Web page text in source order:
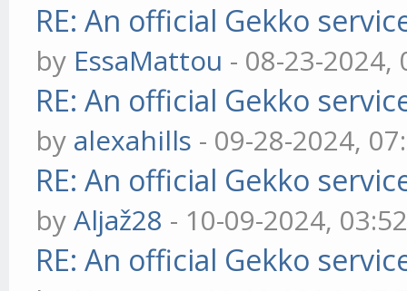
RE: An official Gekko
by EssaMattou - 08-23-2024,
RE: An official Gekko
by alexahills - 09-28-2024,
RE: An official Gekko
byAljaž28 - 10-09-2024,
RE: An official Gekko